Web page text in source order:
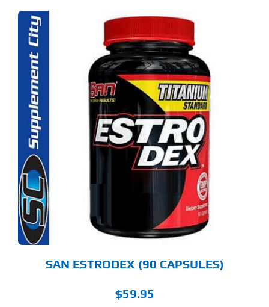
SAN ESTRODEX (90 CAPSULES)
$59.95